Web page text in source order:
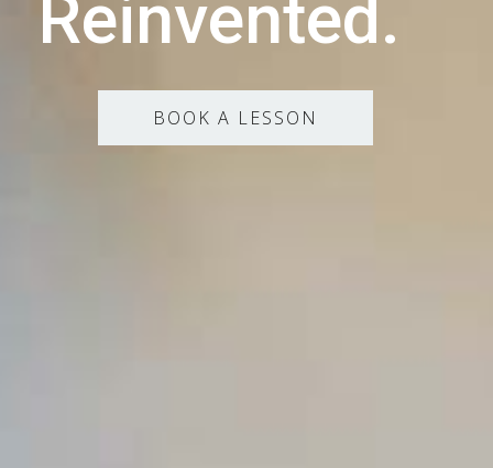
Reinvented.
BOOK A LESSON